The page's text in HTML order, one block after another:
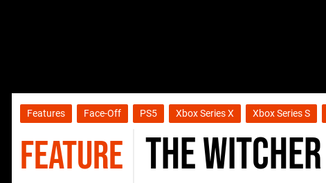
Features Face-Off PS5 Xbox Series X Xbox Series S
FEATURE The